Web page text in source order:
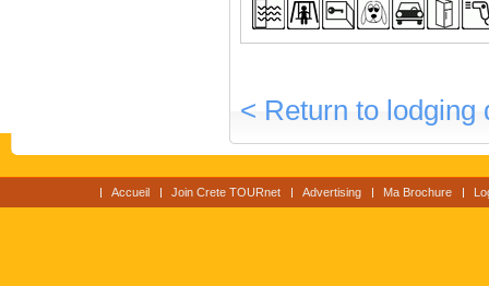
< Return to lodging
Accueil Join Crete TOURnet Advertising Ma Brochure